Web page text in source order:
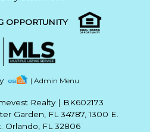
OPPORTUNITY
| Admin Menu
Realty | BK602173
Garden, FL 34787, 1300 E.
Orlando, FL 32806